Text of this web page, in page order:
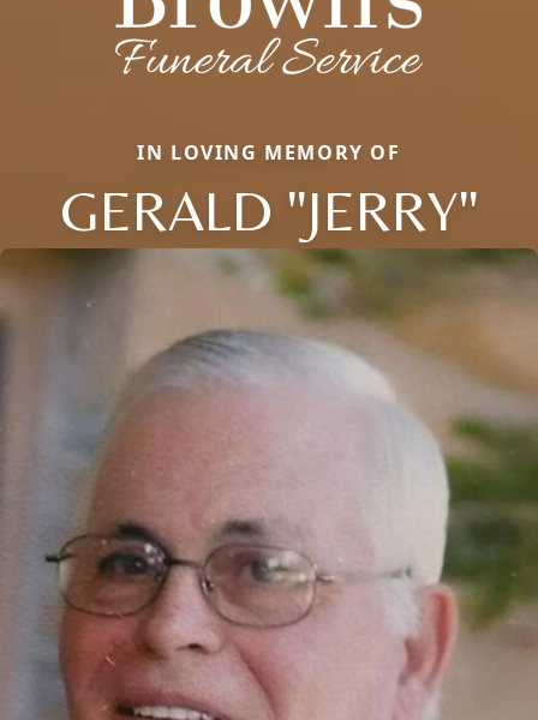
IN LOVING MEMORY OF
GERALD "JERRY"